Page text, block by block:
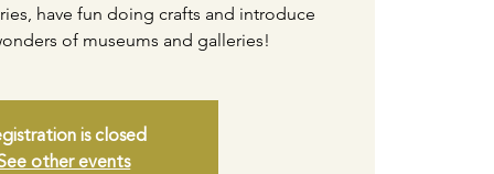
have fun doing crafts and introduce
of museums and galleries!
is closed
other events